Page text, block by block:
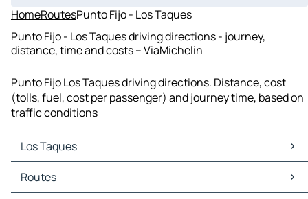
HomeRoutesPunto Fijo - Los Taques
Punto Fijo - Los Taques driving directions - journey,
distance, time and costs – ViaMichelin
Punto Fijo Los Taques driving directions. Distance, cost
(tolls, fuel, cost per passenger) and journey time, based on
traffic conditions
Los Taques
Los Taques Maps
Los Taques Traffic
Routes